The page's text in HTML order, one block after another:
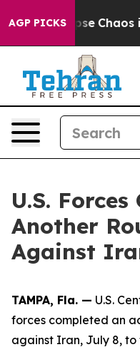
AGP PICKS
Collapse Chaos
U.S.
Another
Against
TAMPA, Fla. — U.S.
forces completed an
against Iran, July 8,